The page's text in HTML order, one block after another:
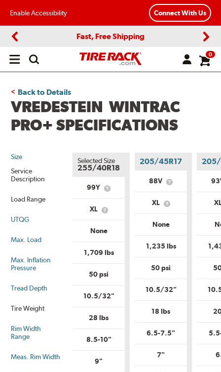
Enable Accessibility Connect With Us
Fast, Free Shipping
Open
0
Back to Details
VREDESTEIN WINTRAC
PRO+ SPECIFICATIONS
Size
Service
Description
Load Range
UTQG
Max. Load
Max. Inflation
Pressure
Tread Depth
Tire Weight
Rim Width
Range
Meas. Rim Width
Selected Size
255/40R18
99Y
What
Service
Description?
XL
What
Load
Range?
None
1,709 lbs
50 psi
10.5/32"
28 lbs
8.5-10"
9"
205/45R17
88V
What
Service
Description?
XL
What
Load
Range?
None
1,235 lbs
50 psi
10.5/32"
18 lbs
6.5-7.5"
7"
205/